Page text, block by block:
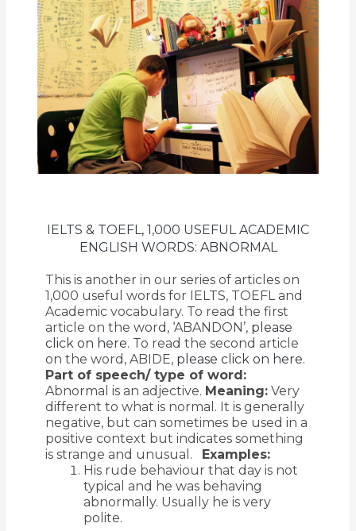
IELTS & TOEFL, 1,000 USEFUL ACADEMIC
ENGLISH WORDS: ABNORMAL
This is another in our series of articles on
1,000 useful words for IELTS, TOEFL and
Academic vocabulary. To read the first
article on the word, ‘ABANDON’, please
click on here. To read the second article
on the word, ABIDE, please click on here.
Part of speech/ type of word:
Abnormal is an adjective. Meaning:Very
different to what is normal. It is generally
negative, but can sometimes be used in a
positive context but indicates something
is strange and unusual. Examples:
His rude behaviour that day is not
typical and he was behaving
abnormally. Usually he is very
polite.